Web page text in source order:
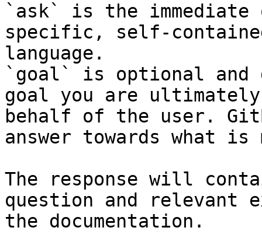
`ask` is the
specific, self-
language.
`goal` is optional and
goal you are
behalf of the user.
answer towards what
The response will
question and relevant
the documentation.